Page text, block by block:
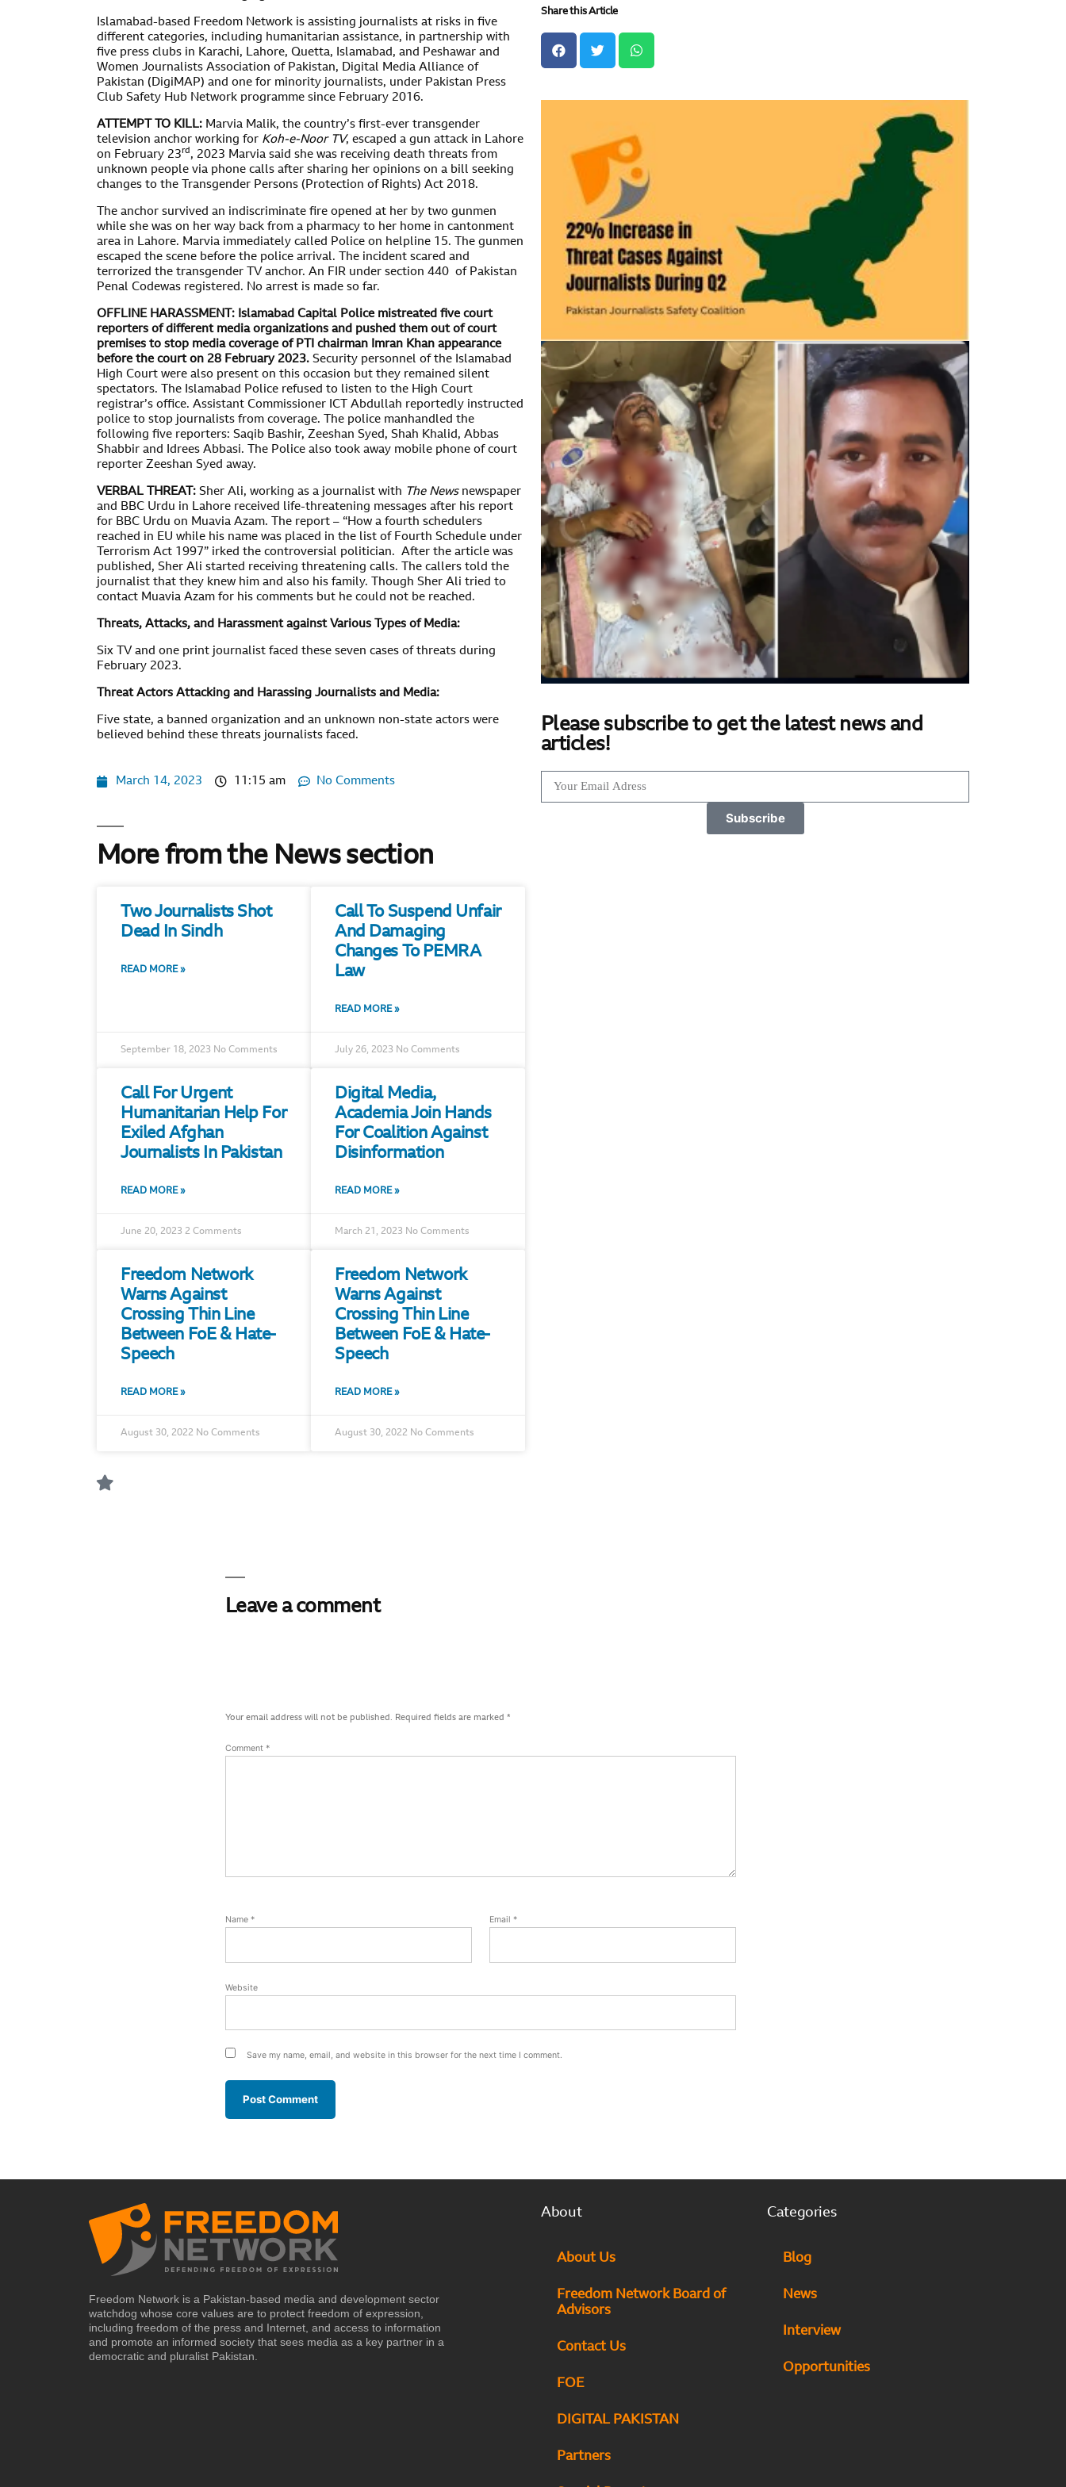
Islamabad-based Freedom Network is assisting journalists at risks in five
different categories, including humanitarian assistance, in partnership with
five press clubs in Karachi, Lahore, Quetta, Islamabad, and Peshawar and
Women Journalists Association of Pakistan, Digital Media Alliance of
Pakistan (DigiMAP) and one for minority journalists, under Pakistan Press
Club Safety Hub Network programme since February 2016.
ATTEMPT TO KILL: Marvia Malik, the country’s first-ever transgender
television anchor working for Koh-e-Noor TV, escaped a gun attack in Lahore
on February 23rd, 2023 Marvia said she was receiving death threats from
unknown people via phone calls after sharing her opinions on a bill seeking
changes to the Transgender Persons (Protection of Rights) Act 2018.
The anchor survived an indiscriminate fire opened at her by two gunmen
while she was on her way back from a pharmacy to her home in cantonment
area in Lahore. Marvia immediately called Police on helpline 15. The gunmen
escaped the scene before the police arrival. The incident scared and
terrorized the transgender TV anchor. An FIR under section 440 of Pakistan
Penal Codewas registered. No arrest is made so far.
OFFLINE HARASSMENT: Islamabad Capital Police mistreated five court
reporters of different media organizations and pushed them out of court
premises to stop media coverage of PTI chairman Imran Khan appearance
before the court on 28 February 2023. Security personnel of the Islamabad
High Court were also present on this occasion but they remained silent
spectators. The Islamabad Police refused to listen to the High Court
registrar’s office. Assistant Commissioner ICT Abdullah reportedly instructed
police to stop journalists from coverage. The police manhandled the
following five reporters: Saqib Bashir, Zeeshan Syed, Shah Khalid, Abbas
Shabbir and Idrees Abbasi. The Police also took away mobile phone of court
reporter Zeeshan Syed away.
VERBAL THREAT: Sher Ali, working as a journalist with The Newsnewspaper
and BBC Urdu in Lahore received life-threatening messages after his report
for BBC Urdu on Muavia Azam. The report – “How a fourth schedulers
reached in EU while his name was placed in the list of Fourth Schedule under
Terrorism Act 1997” irked the controversial politician. After the article was
published, Sher Ali started receiving threatening calls. The callers told the
journalist that they knew him and also his family. Though Sher Ali tried to
contact Muavia Azam for his comments but he could not be reached.
Threats, Attacks, and Harassment against Various Types of Media:
Six TV and one print journalist faced these seven cases of threats during
February 2023.
Threat Actors Attacking and Harassing Journalists and Media:
Five state, a banned organization and an unknown non-state actors were
believed behind these threats journalists faced.
March 14, 2023 11:15 am No Comments
More from the News section
Two Journalists Shot
Dead In Sindh
READ MORE »
September 18, 2023 No Comments
Call To Suspend Unfair
And Damaging
Changes To PEMRA
Law
READ MORE »
July 26, 2023 No Comments
Call For Urgent
Humanitarian Help For
Exiled Afghan
Journalists In Pakistan
READ MORE »
June 20, 2023 2 Comments
Digital Media,
Academia Join Hands
For Coalition Against
Disinformation
READ MORE »
March 21, 2023 No Comments
Freedom Network
Warns Against
Crossing Thin Line
Between FoE & Hate-
Speech
READ MORE »
August 30, 2022 No Comments
Freedom Network
Warns Against
Crossing Thin Line
Between FoE & Hate-
Speech
READ MORE »
August 30, 2022 No Comments
Share this Article
Please subscribe to get the latest news and
articles!
Subscribe
Leave a comment
Your email address will not be published. Required fields are marked *
Comment *
Name * Email *
Website
Save my name, email, and website in this browser for the next time I comment.
Freedom Network is a Pakistan-based media and development sector
watchdog whose core values are to protect freedom of expression,
including freedom of the press and Internet, and access to information
and promote an informed society that sees media as a key partner in a
democratic and pluralist Pakistan.
About
About Us
Freedom Network Board of
Advisors
Contact Us
FOE
DIGITAL PAKISTAN
Partners
Categories
Blog
News
Interview
Opportunities